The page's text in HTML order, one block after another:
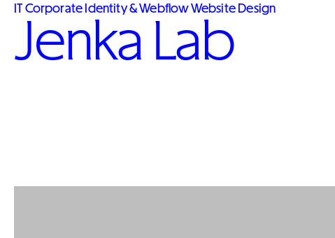
IT Corporate Identity & Webflow Website Design
Jenka Lab